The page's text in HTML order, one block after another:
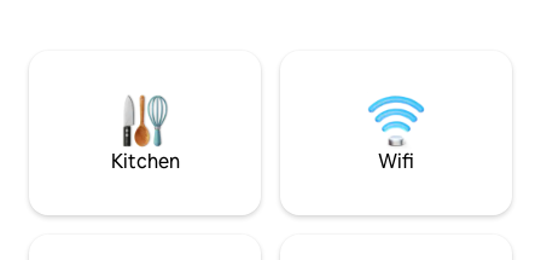
are undisturbed - and yet only 10
minutes by car from the center of
beach and plenty
Kitchen Wifi